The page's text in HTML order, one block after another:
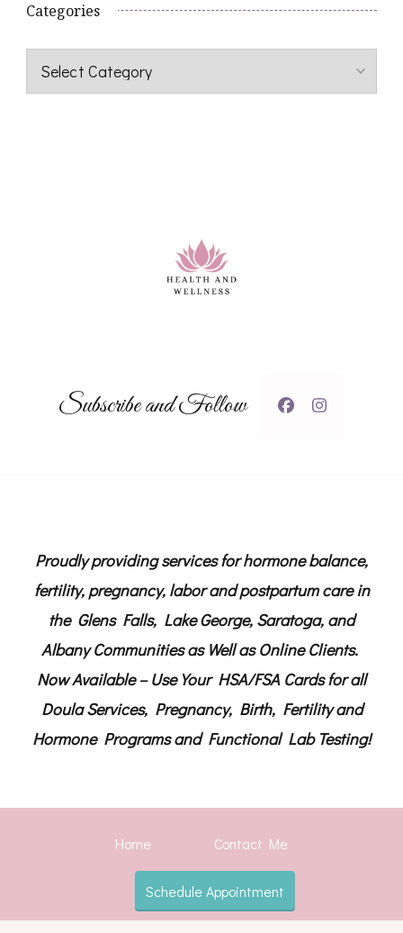
Categories
Categories
Subscribe and Follow
Proudly providing services for hormone balance,
fertility, pregnancy, labor and postpartum care in
the Glens Falls, Lake George, Saratoga, and
Albany Communities as Well as Online Clients.
Now Available – Use Your HSA/FSA Cards for all
Doula Services, Pregnancy, Birth, Fertility and
Hormone Programs and Functional Lab Testing!
Home Contact Me
Schedule Appointment